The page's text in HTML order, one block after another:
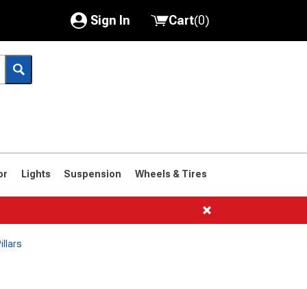
Sign In
My Account
Saved Products
Cart(0)
Lights Suspension Wheels & Tires